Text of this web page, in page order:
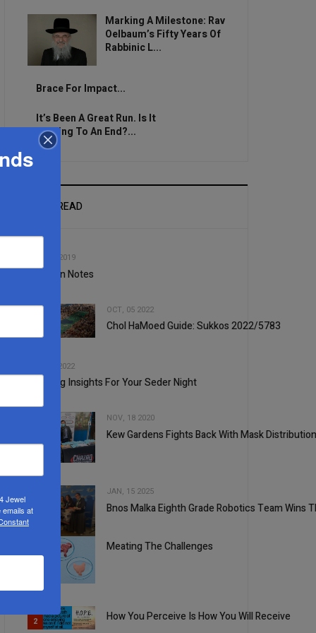
Marking A Milestone: Rav
Oelbaum’s Fifty Years Of
Rabbinic L...
Brace For Impact...
It’s Been A Great Run. Is It
Coming To An End?...
MOST READ
JUN, 12 2019
Nutrition Notes
OCT, 05 2022
Chol HaMoed Guide: Sukkos 2022/5783
APR, 13 2022
Inspiring Insights For Your Seder Night
NOV, 18 2020
Kew Gardens Fights Back With Mask
JAN, 15 2025
Bnos Malka Eighth Grade Robotics Team Wins
Meating The Challenges
2 How You Perceive Is How You Will Receive
Jewel
emails at